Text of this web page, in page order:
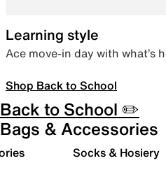
Learning style
Ace move-in day with what’s
Shop Back to School
Back to School ✏️
Bags & Accessories
Socks & Hosiery